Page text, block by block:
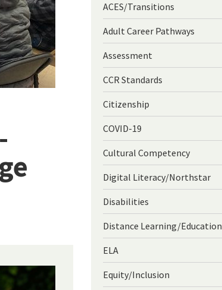
ACES/Transitions
Adult Career Pathways
Assessment
CCR Standards
Citizenship
COVID-19
Cultural Competency
Digital Literacy/Northstar
Disabilities
Distance Learning/Education
ELA
Equity/Inclusion